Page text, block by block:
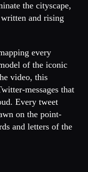
the cityscape,
and rising
every
of the iconic
video, this
messages that
Every tweet
on the point-
and letters of the